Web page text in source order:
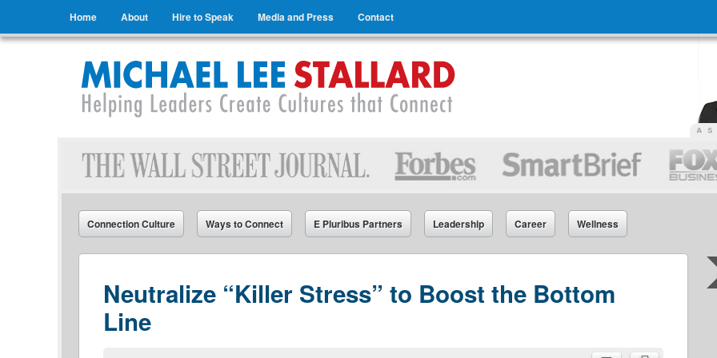
Skip to content
Home About Hire to Speak Media and Press
Contact
Michael Lee Stallard
Helping Leaders Create Cultures that Connect
Connection Culture Ways to Connect E Pluribus Partners Leadership Career Wellness
Neutralize “Killer Stress” to Boost the Bottom
Line